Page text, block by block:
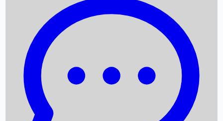
Box Office Records
Upcoming Movies
Recent OTT Movies